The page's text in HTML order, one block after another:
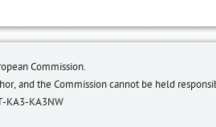
Commission.
and the Commission cannot be held
KA3-KA3NW